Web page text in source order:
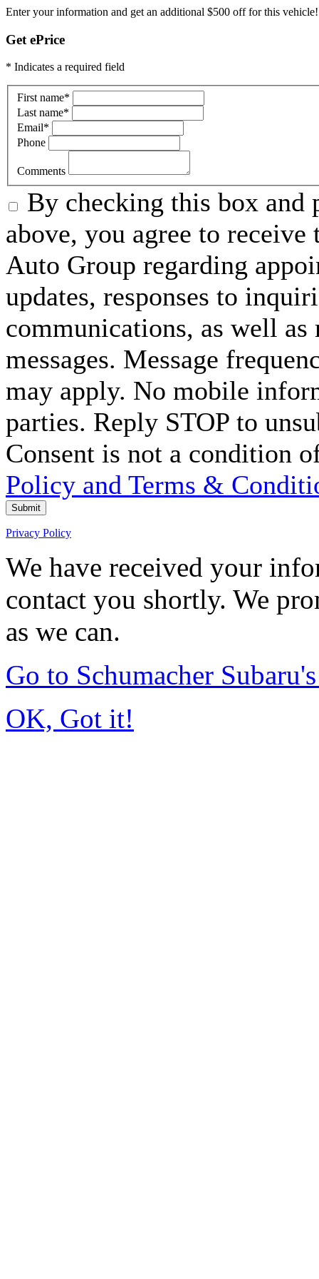
Enter your information and get an additional $500 off for this vehicle!
Get ePrice
* Indicates a required field
First name*
Last name*
Email*
Phone
Comments
By checking this box
above, you agree to receive
Auto Group regarding
updates, responses to
communications, as well
messages. Message
may apply. No mobile
parties. Reply STOP to
Consent is not a condition
Policy and Terms &
Submit
Privacy Policy
We have received your
contact you shortly. We
as we can.
Go to Schumacher
OK, Got it!